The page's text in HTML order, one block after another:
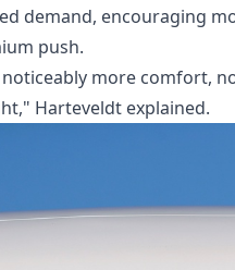
demand, encouraging
push.
more comfort,
Harteveldt explained.